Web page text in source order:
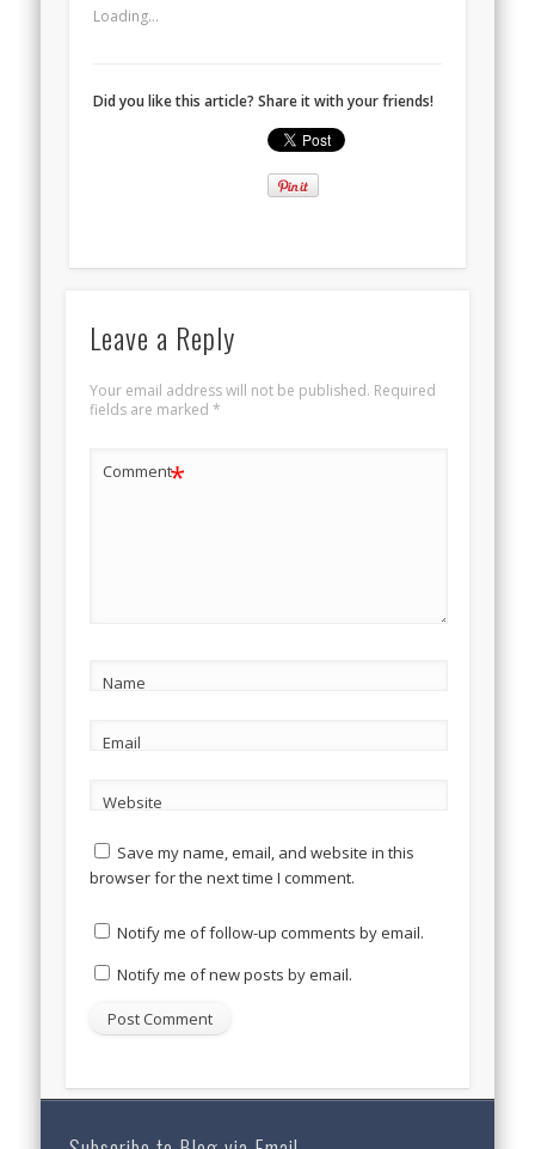
Loading...
Did you like this article? Share it with your friends!
Leave a Reply
Your email address will not be published. Required
fields are marked *
Comment*
Name
Email
Website
Save my name, email, and website in this
browser for the next time I comment.
Notify me of follow-up comments by email.
Notify me of new posts by email.